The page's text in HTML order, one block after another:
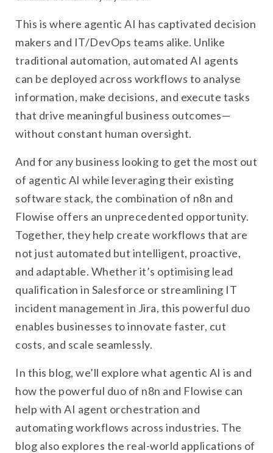
This is where agentic AI has captivated decision
makers and IT/DevOps teams alike. Unlike
traditional automation, automated AI agents
can be deployed across workflows to analyse
information, make decisions, and execute tasks
that drive meaningful business outcomes—
without constant human oversight.
And for any business looking to get the most out
of agentic AI while leveraging their existing
software stack, the combination of n8n and
Flowise offers an unprecedented opportunity.
Together, they help create workflows that are
not just automated but intelligent, proactive,
and adaptable. Whether it’s optimising lead
qualification in Salesforce or streamlining IT
incident management in Jira, this powerful duo
enables businesses to innovate faster, cut
costs, and scale seamlessly.
In this blog, we’ll explore what agentic AI is and
how the powerful duo of n8n and Flowise can
help with AI agent orchestration and
automating workflows across industries. The
blog also explores the real-world applications of